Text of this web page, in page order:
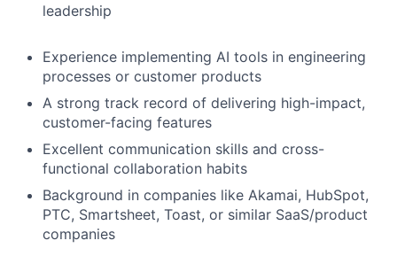
leadership
Experience implementing AI tools in engineering
processes or customer products
A strong track record of delivering high-impact,
customer-facing features
Excellent communication skills and cross-
functional collaboration habits
Background in companies like Akamai, HubSpot,
PTC, Smartsheet, Toast, or similar SaaS/product
companies